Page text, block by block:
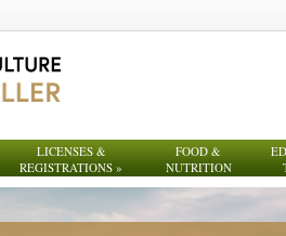
LICENSES &
REGISTRATIONS »
FOOD &
NUTRITION